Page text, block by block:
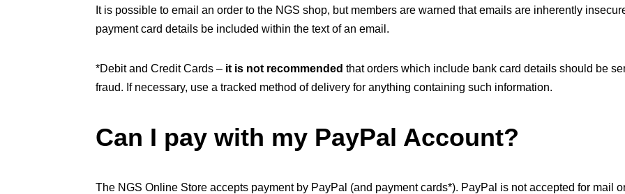
It is possible to email an order to the NGS shop, but members are warned that emails are inherently
payment card details be included within the text of an email.
*Debit and Credit Cards – it is not recommended that orders which include bank card details should be
fraud. If necessary, use a tracked method of delivery for anything containing such information.
Can I pay with my PayPal Account?
The NGS Online Store accepts payment by PayPal (and payment cards*). PayPal is not accepted for mail